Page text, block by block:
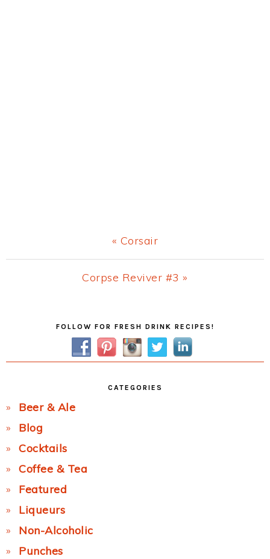
Previous
Post:
« Corsair
Next
Corpse Reviver #3 »
SidebarFOLLOW FOR FRESH DRINK RECIPES!
CATEGORIES
Beer & Ale
Blog
Cocktails
Coffee & Tea
Featured
Liqueurs
Non-Alcoholic
Punches